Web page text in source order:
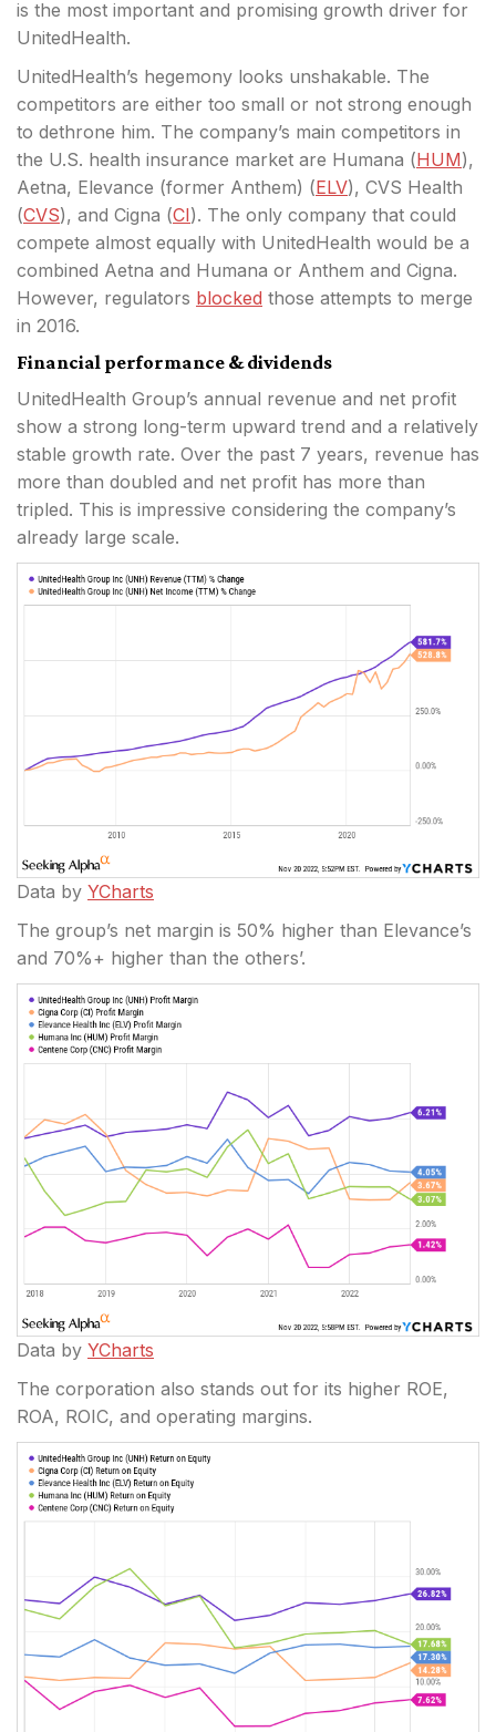
is the most important and promising growth driver for
UnitedHealth.
UnitedHealth’s hegemony looks unshakable. The
competitors are either too small or not strong enough
to dethrone him. The company’s main competitors in
the U.S. health insurance market are Humana (HUM),
Aetna, Elevance (former Anthem) (ELV), CVS Health
(CVS), and Cigna (CI). The only company that could
compete almost equally with UnitedHealth would be a
combined Aetna and Humana or Anthem and Cigna.
However, regulators blocked those attempts to merge
in 2016.
Financial performance & dividends
UnitedHealth Group’s annual revenue and net profit
show a strong long-term upward trend and a relatively
stable growth rate. Over the past 7 years, revenue has
more than doubled and net profit has more than
tripled. This is impressive considering the company’s
already large scale.
Data by YCharts
The group’s net margin is 50% higher than Elevance’s
and 70%+ higher than the others’.
Data by YCharts
The corporation also stands out for its higher ROE,
ROA, ROIC, and operating margins.